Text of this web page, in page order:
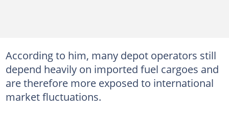
According to him, many depot operators still
depend heavily on imported fuel cargoes and
are therefore more exposed to international
market fluctuations.